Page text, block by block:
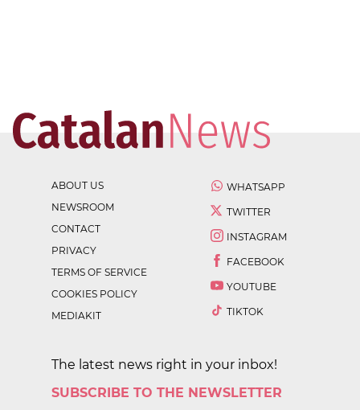
ABOUT US
NEWSROOM
CONTACT
PRIVACY
TERMS OF SERVICE
COOKIES POLICY
MEDIAKIT
WHATSAPP
TWITTER
INSTAGRAM
FACEBOOK
YOUTUBE
TIKTOK
The latest news right in your inbox!
SUBSCRIBE TO THE NEWSLETTER